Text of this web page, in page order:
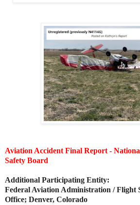
Aviation Accident Final Report -
Safety Board
Additional Participating Entity:
Federal Aviation Administration / Flight
Office; Denver, Colorado